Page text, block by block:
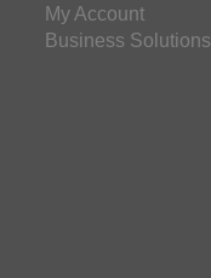
My Account
Business Solutions